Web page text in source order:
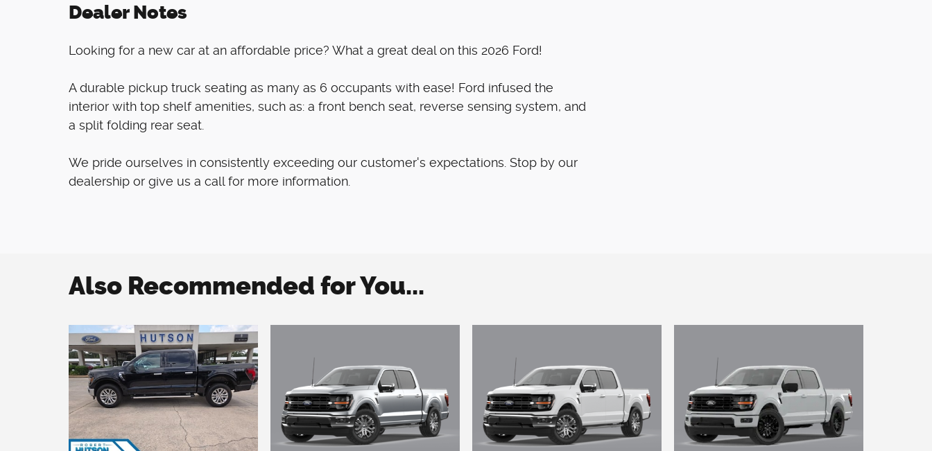
Dealer Notes
Looking for a new car at an affordable price? What a great deal on this 2026 Ford!
A durable pickup truck seating as many as 6 occupants with ease! Ford infused the
interior with top shelf amenities, such as: a front bench seat, reverse sensing system, and
a split folding rear seat.
We pride ourselves in consistently exceeding our customer's expectations. Stop by our
dealership or give us a call for more information.
Also Recommended for You...